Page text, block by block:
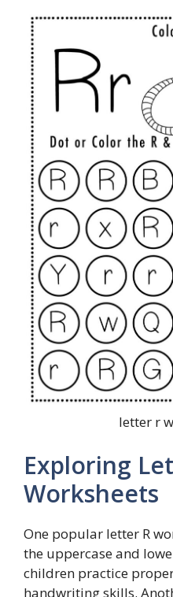
letter r
Exploring
Worksheets
One popular letter R
the uppercase and
children practice
handwriting skills.